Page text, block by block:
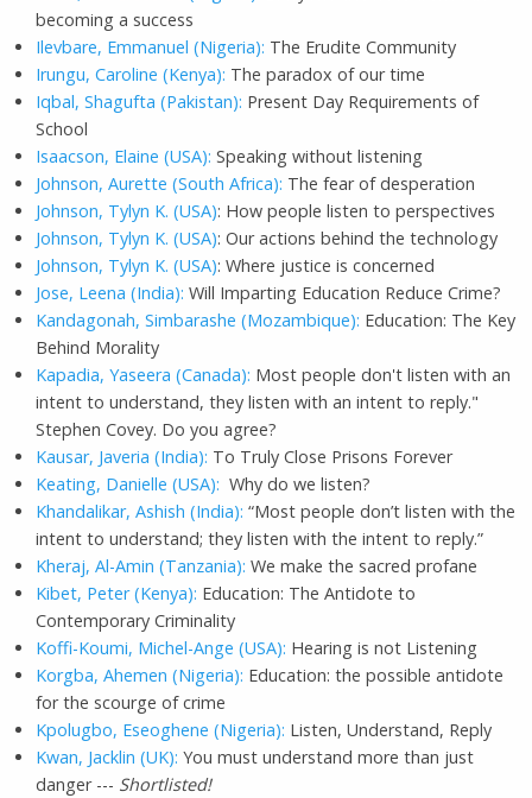
becoming a success
Ilevbare, Emmanuel (Nigeria): The Erudite Community
Irungu, Caroline (Kenya): The paradox of our time
Iqbal, Shagufta (Pakistan): Present Day Requirements of
School
Isaacson, Elaine (USA): Speaking without listening
Johnson, Aurette (South Africa): The fear of desperation
Johnson, Tylyn K. (USA): How people listen to perspectives
Johnson, Tylyn K. (USA): Our actions behind the technology
Johnson, Tylyn K. (USA): Where justice is concerned
Jose, Leena (India): Will Imparting Education Reduce Crime?
Kandagonah, Simbarashe (Mozambique): Education: The Key
Behind Morality
Kapadia, Yaseera (Canada): Most people don't listen with an
intent to understand, they listen with an intent to reply."
Stephen Covey. Do you agree?
Kausar, Javeria (India): To Truly Close Prisons Forever
Keating, Danielle (USA): Why do we listen?
Khandalikar, Ashish (India): “Most people don’t listen with the
intent to understand; they listen with the intent to reply.”
Kheraj, Al-Amin (Tanzania): We make the sacred profane
Kibet, Peter (Kenya): Education: The Antidote to
Contemporary Criminality
Koffi-Koumi, Michel-Ange (USA): Hearing is not Listening
Korgba, Ahemen (Nigeria): Education: the possible antidote
for the scourge of crime
Kpolugbo, Eseoghene (Nigeria): Listen, Understand, Reply
Kwan, Jacklin (UK): You must understand more than just
danger --- Shortlisted!